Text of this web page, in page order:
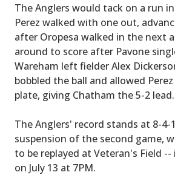
The Anglers would tack on a run
Perez walked with one out,
after Oropesa walked in the next
around to score after Pavone
Wareham left fielder Alex
bobbled the ball and allowed
plate, giving Chatham the 5-2 lead.
The Anglers' record stands at 8-
suspension of the second game,
to be replayed at Veteran's Field
on July 13 at 7PM.